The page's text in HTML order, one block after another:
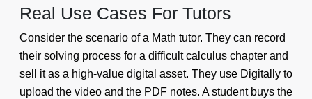
Real Use Cases For Tutors
Consider the scenario of a Math tutor. They can record
their solving process for a difficult calculus chapter and
sell it as a high-value digital asset. They use Digitally to
upload the video and the PDF notes. A student buys the